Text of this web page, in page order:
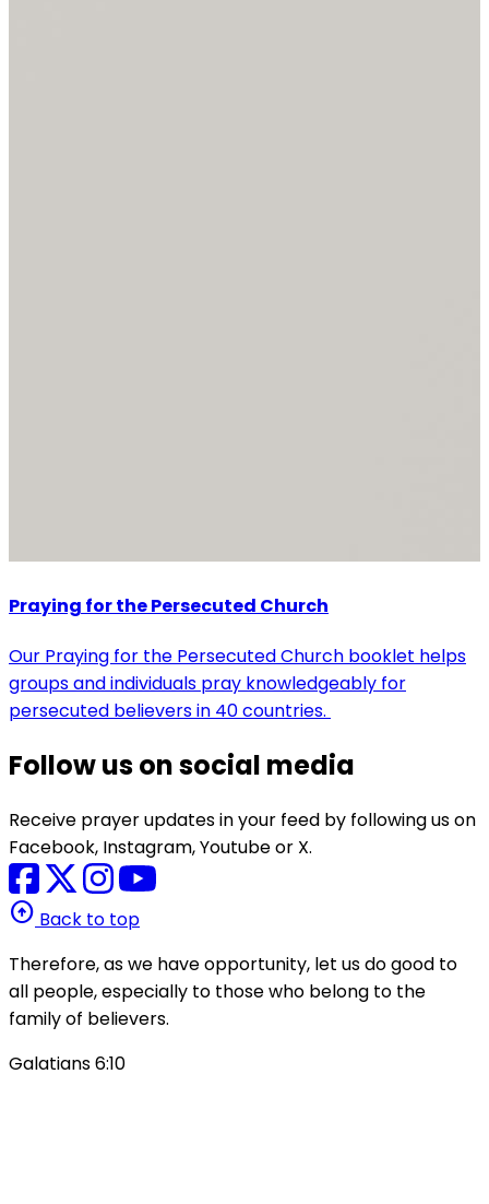
Praying for the Persecuted Church
Our Praying for the Persecuted Church booklet helps
groups and individuals pray knowledgeably for
persecuted believers in 40 countries.
Follow us on social media
Receive prayer updates in your feed by following us on
Facebook, Instagram, Youtube or X.
arrow_circle_up Back to top
Therefore, as we have opportunity, let us do good to
all people, especially to those who belong to the
family of believers.
Galatians 6:10